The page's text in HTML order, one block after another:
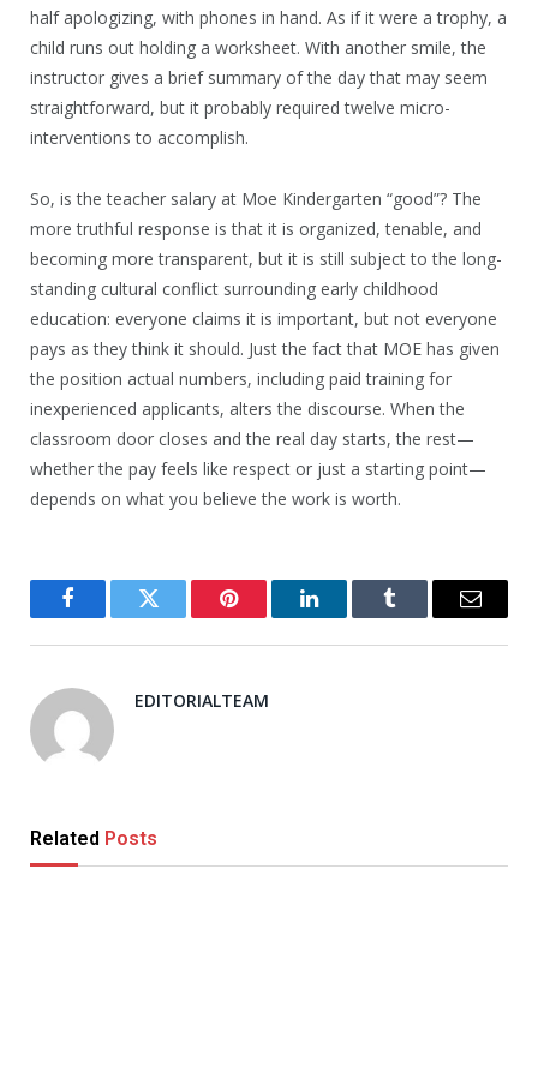
half apologizing, with phones in hand. As if it were a trophy, a
child runs out holding a worksheet. With another smile, the
instructor gives a brief summary of the day that may seem
straightforward, but it probably required twelve micro-
interventions to accomplish.
So, is the teacher salary at Moe Kindergarten “good”? The
more truthful response is that it is organized, tenable, and
becoming more transparent, but it is still subject to the long-
standing cultural conflict surrounding early childhood
education: everyone claims it is important, but not everyone
pays as they think it should. Just the fact that MOE has given
the position actual numbers, including paid training for
inexperienced applicants, alters the discourse. When the
classroom door closes and the real day starts, the rest—
whether the pay feels like respect or just a starting point—
depends on what you believe the work is worth.
FacebookTwitter Pinterest LinkedInTumblr Email
EDITORIALTEAM
Related Posts